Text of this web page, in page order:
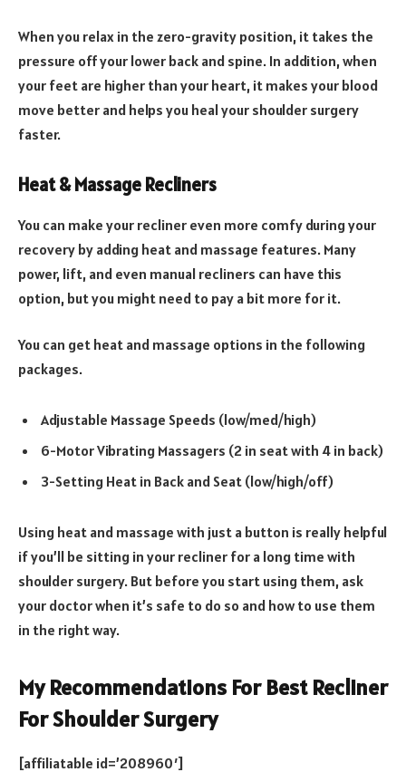
When you relax in the zero-gravity position, it takes the
pressure off your lower back and spine. In addition, when
your feet are higher than your heart, it makes your blood
move better and helps you heal your shoulder surgery
faster.
Heat & Massage Recliners
You can make your recliner even more comfy during your
recovery by adding heat and massage features. Many
power, lift, and even manual recliners can have this
option, but you might need to pay a bit more for it.
You can get heat and massage options in the following
packages.
Adjustable Massage Speeds (low/med/high)
6-Motor Vibrating Massagers (2 in seat with 4 in back)
3-Setting Heat in Back and Seat (low/high/off)
Using heat and massage with just a button is really helpful
if you’ll be sitting in your recliner for a long time with
shoulder surgery. But before you start using them, ask
your doctor when it’s safe to do so and how to use them
in the right way.
My Recommendations For Best Recliner
For Shoulder Surgery
[affiliatable id=’208960′]